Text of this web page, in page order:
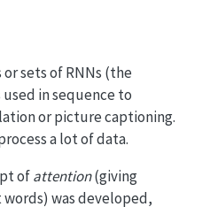
sets of RNNs (the
used in sequence to
or picture captioning.
a lot of data.
ofattention(giving
was developed,